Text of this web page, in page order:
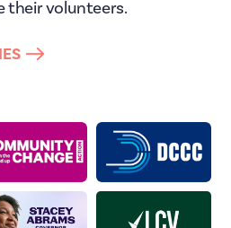
their volunteers.